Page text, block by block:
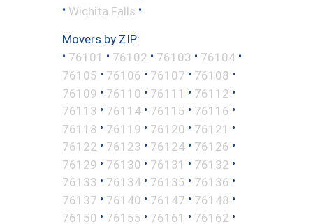
• Wichita Falls •
Movers by ZIP:
• 76101 • 76102 • 76103 • 76104 •
76105 • 76106 • 76107 • 76108 •
76109 • 76110 • 76111 • 76112 •
76113 • 76114 • 76115 • 76116 •
76118 • 76119 • 76120 • 76121 •
76122 • 76123 • 76124 • 76126 •
76129 • 76130 • 76131 • 76132 •
76133 • 76134 • 76135 • 76136 •
76137 • 76140 • 76147 • 76148 •
76150 • 76155 • 76161 • 76162 •